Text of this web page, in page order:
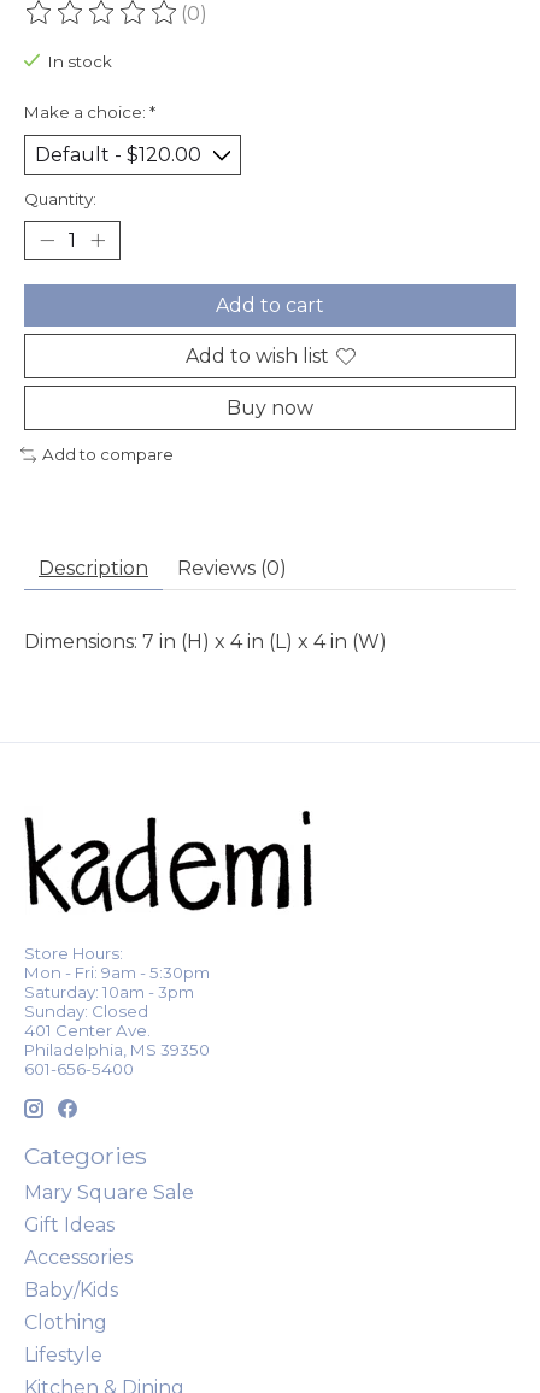
The rating of this product is
(0)
In stock
Make a choice: *
Quantity:
Add to cart
Add to wish list
Buy now
Add to compare
Description Reviews (0)
Dimensions: 7 in (H) x 4 in (L) x 4 in (W)
Store Hours:
Mon - Fri: 9am - 5:30pm
Saturday: 10am - 3pm
Sunday: Closed
401 Center Ave.
Philadelphia, MS 39350
601-656-5400
Categories
Mary Square Sale
Gift Ideas
Accessories
Baby/Kids
Clothing
Lifestyle
Kitchen & Dining